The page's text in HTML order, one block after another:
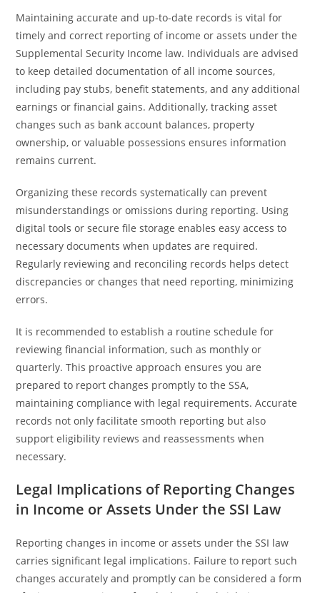
Maintaining accurate and up-to-date records is vital for
timely and correct reporting of income or assets under the
Supplemental Security Income law. Individuals are advised
to keep detailed documentation of all income sources,
including pay stubs, benefit statements, and any additional
earnings or financial gains. Additionally, tracking asset
changes such as bank account balances, property
ownership, or valuable possessions ensures information
remains current.
Organizing these records systematically can prevent
misunderstandings or omissions during reporting. Using
digital tools or secure file storage enables easy access to
necessary documents when updates are required.
Regularly reviewing and reconciling records helps detect
discrepancies or changes that need reporting, minimizing
errors.
It is recommended to establish a routine schedule for
reviewing financial information, such as monthly or
quarterly. This proactive approach ensures you are
prepared to report changes promptly to the SSA,
maintaining compliance with legal requirements. Accurate
records not only facilitate smooth reporting but also
support eligibility reviews and reassessments when
necessary.
Legal Implications of Reporting Changes
in Income or Assets Under the SSI Law
Reporting changes in income or assets under the SSI law
carries significant legal implications. Failure to report such
changes accurately and promptly can be considered a form